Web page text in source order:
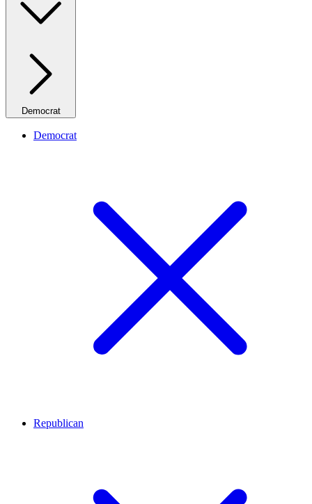
Democrat
Democrat
Republican